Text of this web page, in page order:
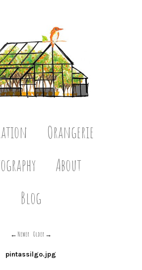
Orangerie
About
Blog
Newer Older
pintassilgo.jpg